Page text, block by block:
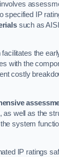
specified IP
such as
the
with the
costly
as well as the
system
IP ratings